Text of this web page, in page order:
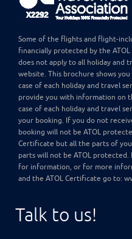
Some of the flights and flight-
financially protected by the
does not apply to all holiday and
website. This brochure shows
case of each holiday and travel
provide you with information on
case of each holiday and travel
your booking. If you do not
booking will not be ATOL
Certificate but all the parts of
parts will not be ATOL protected.
for information, or for more
and the ATOL Certificate go to:
Talk to us!